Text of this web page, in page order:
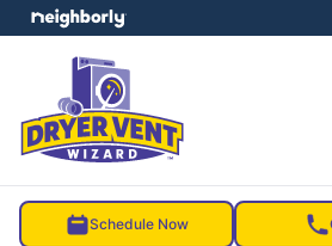
Schedule Now
menu